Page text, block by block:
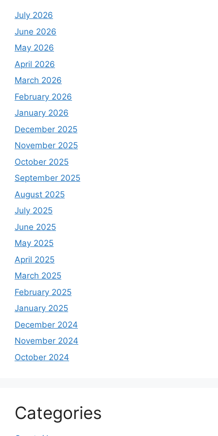
July 2026
June 2026
May 2026
April 2026
March 2026
February 2026
January 2026
December 2025
November 2025
October 2025
September 2025
August 2025
July 2025
June 2025
May 2025
April 2025
March 2025
February 2025
January 2025
December 2024
November 2024
October 2024
Categories